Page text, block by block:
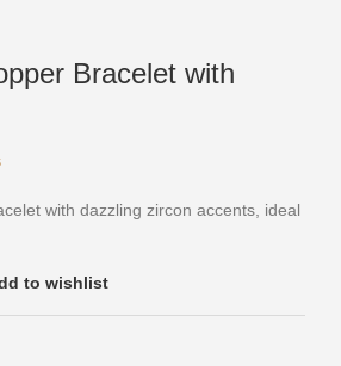
Bracelet with
with dazzling zircon accents, ideal
to wishlist